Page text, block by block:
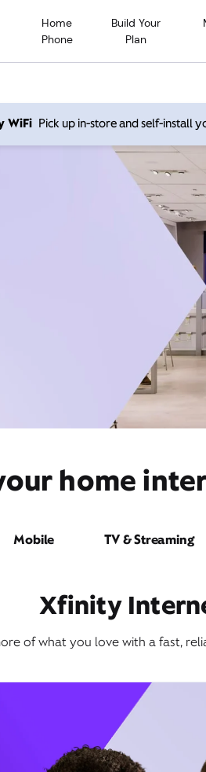
Home
Phone
Build Your
Plan
WiFi Pick up in-store and self-install
home
Mobile TV & Streaming
Xfinity
of what you love with a fast,